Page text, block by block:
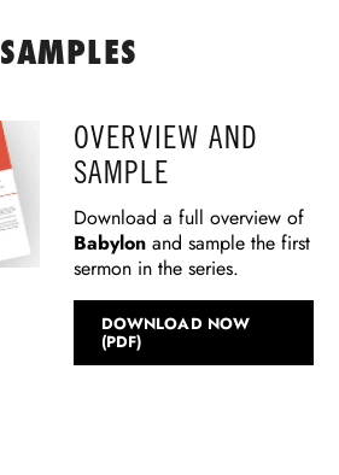
SAMPLES
OVERVIEW AND
SAMPLE
Download a full overview of
Babylonand sample the first
sermon in the series.
DOWNLOAD NOW
(PDF)